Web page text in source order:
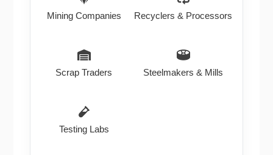
Mining Companies Recyclers & Processors
Scrap Traders Steelmakers & Mills
Testing Labs